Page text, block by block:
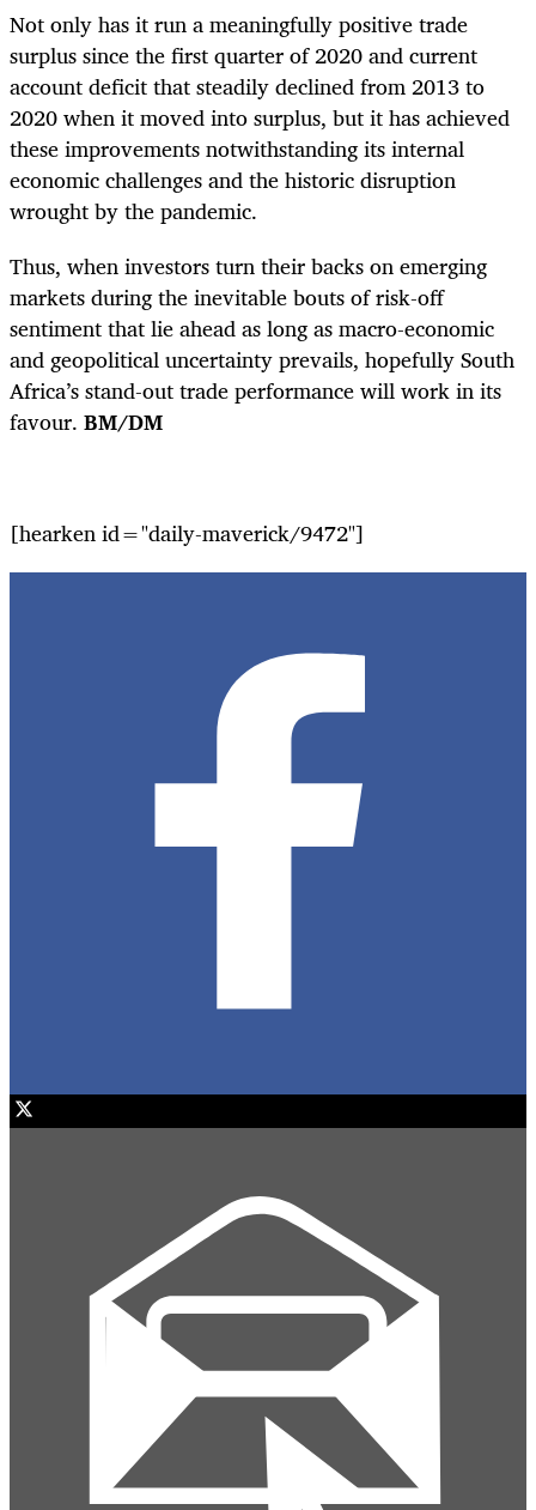
Not only has it run a meaningfully positive trade
surplus since the first quarter of 2020 and current
account deficit that steadily declined from 2013 to
2020 when it moved into surplus, but it has achieved
these improvements notwithstanding its internal
economic challenges and the historic disruption
wrought by the pandemic.
Thus, when investors turn their backs on emerging
markets during the inevitable bouts of risk-off
sentiment that lie ahead as long as macro-economic
and geopolitical uncertainty prevails, hopefully South
Africa’s stand-out trade performance will work in its
favour. BM/DM
[hearken id="daily-maverick/9472"]